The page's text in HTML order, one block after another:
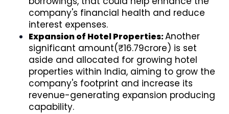
company's financial health and reduce
interest expenses.
Expansion of Hotel Properties:Another
significant amount(₹16.79crore) is set
aside and allocated for growing hotel
properties within India, aiming to grow the
company's footprint and increase its
revenue-generating expansion producing
capability.